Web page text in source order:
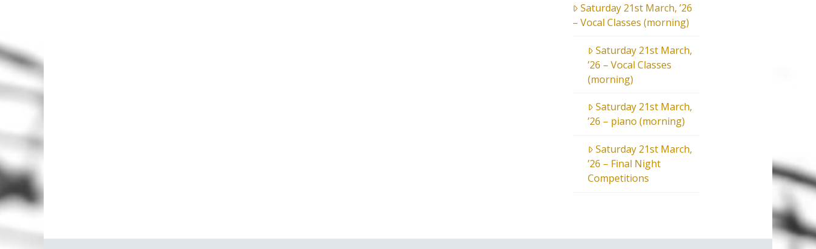
Saturday 21st March, ’26
– Vocal Classes (morning)
Saturday 21st March,
’26 – Vocal Classes
(morning)
Saturday 21st March,
’26 – piano (morning)
Saturday 21st March,
’26 – Final Night
Competitions